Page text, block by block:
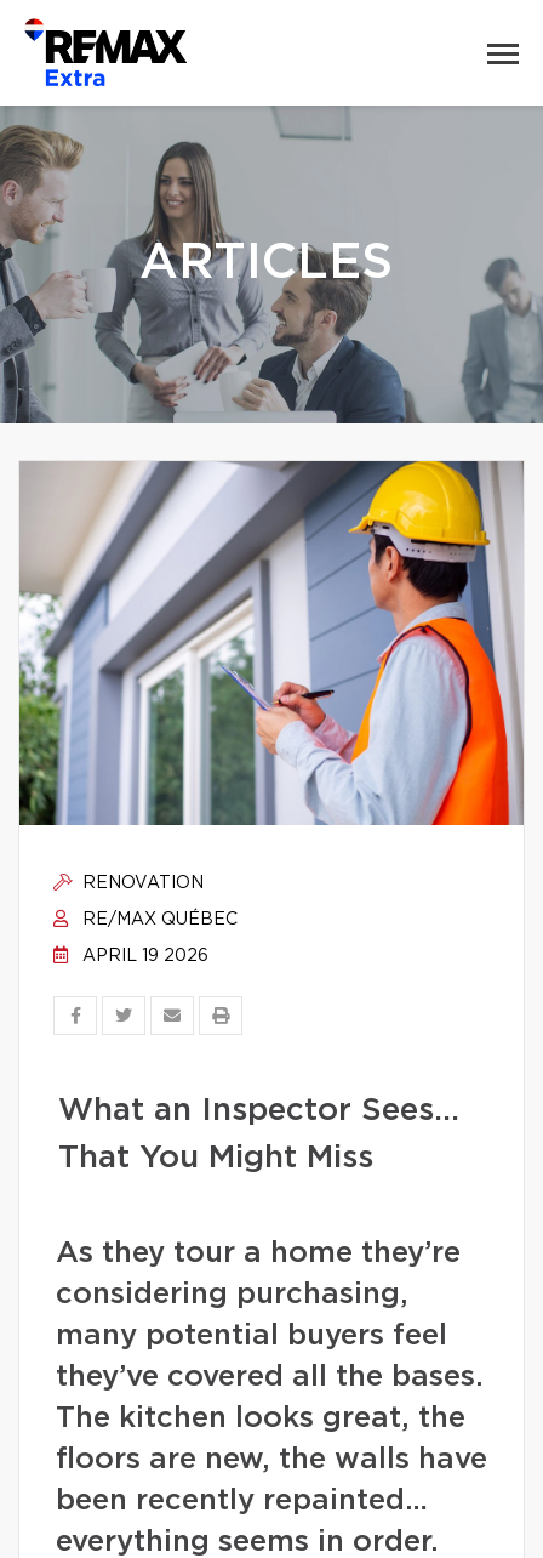
ARTICLES
RENOVATION
RE/MAX QUÉBEC
APRIL 19 2026
What an Inspector Sees…
That You Might Miss
As they tour a home they’re
considering purchasing,
many potential buyers feel
they’ve covered all the bases.
The kitchen looks great, the
floors are new, the walls have
been recently repainted…
everything seems in order.